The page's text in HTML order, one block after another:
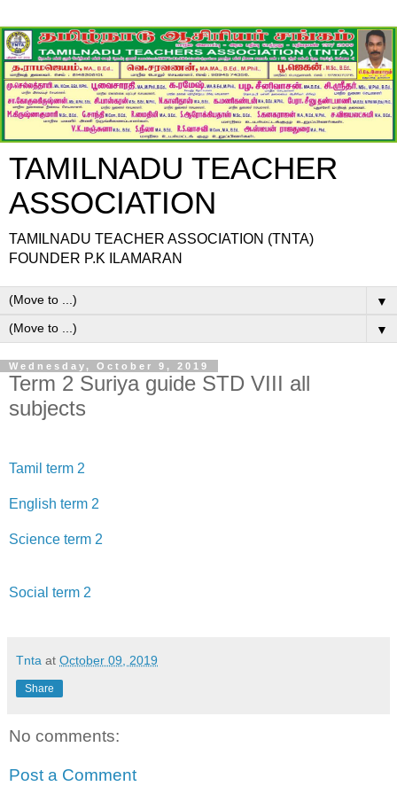
TAMILNADU TEACHER
ASSOCIATION
TAMILNADU TEACHER ASSOCIATION (TNTA)
FOUNDER P.K ILAMARAN
▼
▼
Wednesday, October 9, 2019
Term 2 Suriya guide STD VIII all
subjects
Tamil term 2
English term 2
Science term 2
Social term 2
Tnta at October 09, 2019
Share
No comments:
Post a Comment